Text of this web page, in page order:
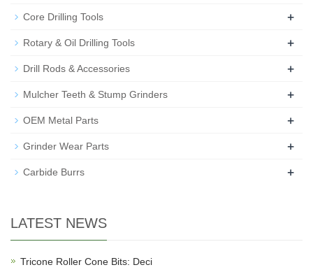
Core Drilling Tools +
Rotary & Oil Drilling Tools +
Drill Rods & Accessories +
Mulcher Teeth & Stump Grinders +
OEM Metal Parts +
Grinder Wear Parts +
Carbide Burrs +
LATEST NEWS
Tricone Roller Cone Bits: Deci